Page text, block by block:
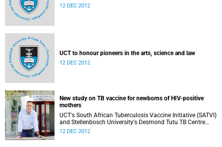
12 DEC 2012
UCT to honour pioneers in the arts, science and law
12 DEC 2012
New study on TB vaccine for newborns of HIV-positive
mothers
UCT's South African Tuberculosis Vaccine Initiative (SATVI)
and Stellenbosch University's Desmond Tutu TB Centre
have begun recruiting infants for a study to test a new TB
12 DEC 2012